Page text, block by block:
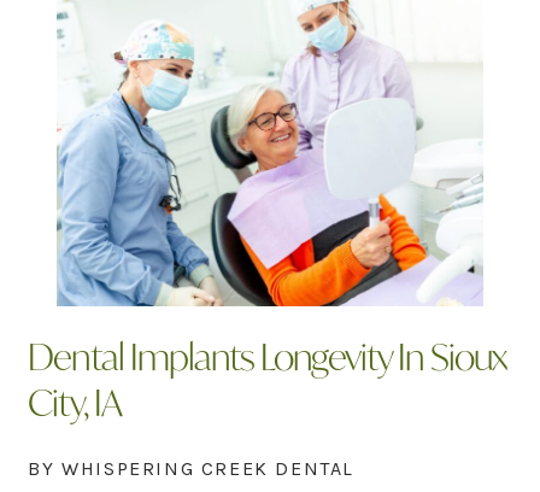
Dental Implants Longevity In Sioux
City, IA
BY WHISPERING CREEK DENTAL